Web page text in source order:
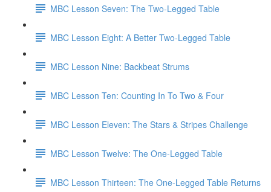
MBC Lesson Seven: The Two-Legged Table
MBC Lesson Eight: A Better Two-Legged Table
MBC Lesson Nine: Backbeat Strums
MBC Lesson Ten: Counting In To Two & Four
MBC Lesson Eleven: The Stars & Stripes Challenge
MBC Lesson Twelve: The One-Legged Table
MBC Lesson Thirteen: The One-Legged Table Returns